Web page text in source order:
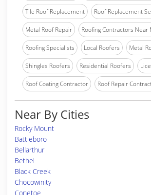
Tile Roof Replacement Roof Replacement
Metal Roof Repair Roofing Contractors Near
Roofing Specialists Local Roofers Metal
Shingles Roofers Residential Roofers
Roof Coating Contractor Roof Repair
Near By Cities
Rocky Mount
Battleboro
Bellarthur
Bethel
Black Creek
Chocowinity
Conetoe